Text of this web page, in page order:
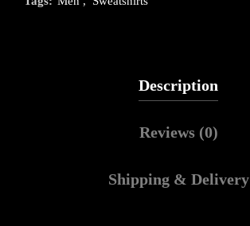
Description
Reviews (0)
Shipping & Delivery